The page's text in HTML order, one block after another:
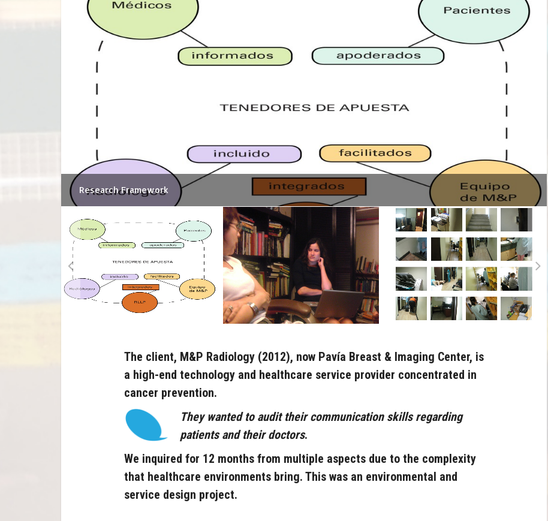
Research Framework
The client, M&P Radiology (2012), now Pavía Breast & Imaging Center, is
a high-end technology and healthcare service provider concentrated in
cancer prevention.
They wanted to audit their communication skills regarding
patients and their doctors.
We inquired for 12 months from multiple aspects due to the complexity
that healthcare environments bring. This was an environmental and
service design project.